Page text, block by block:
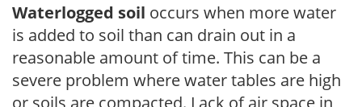
Waterlogged soil occurs when more water
is added to soil than can drain out in a
reasonable amount of time. This can be a
severe problem where water tables are high
or soils are compacted. Lack of air space in